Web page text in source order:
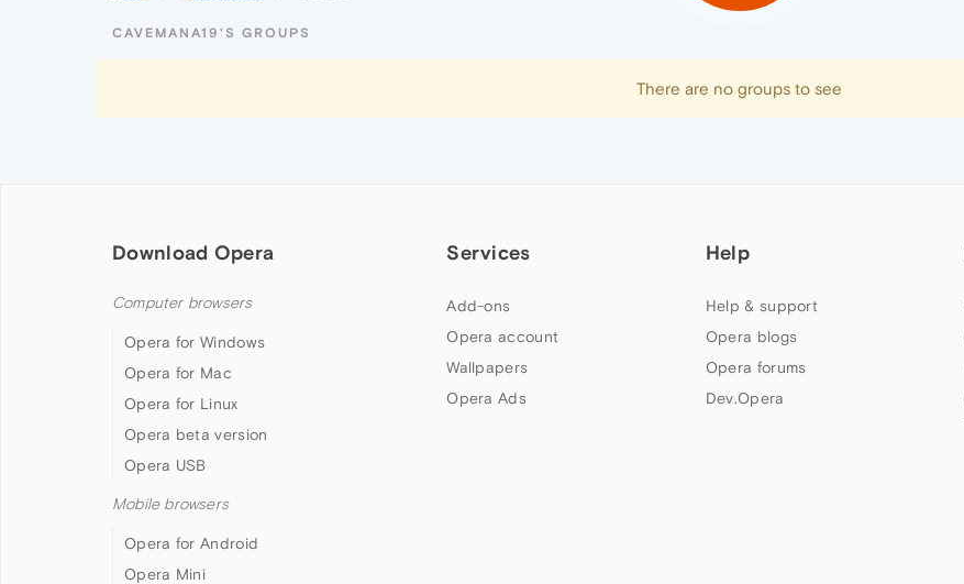
CAVEMANA19'S GROUPS
There are no groups to see
Download Opera
Computer browsers
Opera for Windows
Opera for Mac
Opera for Linux
Opera beta version
Opera USB
Mobile browsers
Opera for Android
Opera Mini
Services
Add-ons
Opera account
Wallpapers
Opera Ads
Help
Help & support
Opera blogs
Opera forums
Dev.Opera